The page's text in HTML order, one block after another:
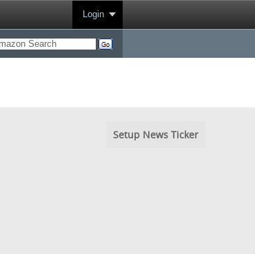
Login
Setup News Ticker